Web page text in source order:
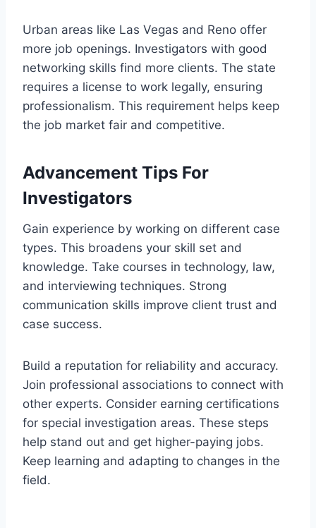
Urban areas like Las Vegas and Reno offer
more job openings. Investigators with good
networking skills find more clients. The state
requires a license to work legally, ensuring
professionalism. This requirement helps keep
the job market fair and competitive.
Advancement Tips For
Investigators
Gain experience by working on different case
types. This broadens your skill set and
knowledge. Take courses in technology, law,
and interviewing techniques. Strong
communication skills improve client trust and
case success.
Build a reputation for reliability and accuracy.
Join professional associations to connect with
other experts. Consider earning certifications
for special investigation areas. These steps
help stand out and get higher-paying jobs.
Keep learning and adapting to changes in the
field.